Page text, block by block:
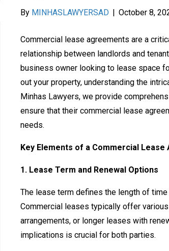
By MINHASLAWYERSAD | October 8,
Commercial lease agreements are a
relationship between landlords and
business owner looking to lease space
out your property, understanding the
Minhas Lawyers, we provide
ensure that their commercial lease
needs.
Key Elements of a Commercial Lease
1. Lease Term and Renewal Options
The lease term defines the length of
Commercial leases typically offer
arrangements, or longer leases with
implications is crucial for both parties.